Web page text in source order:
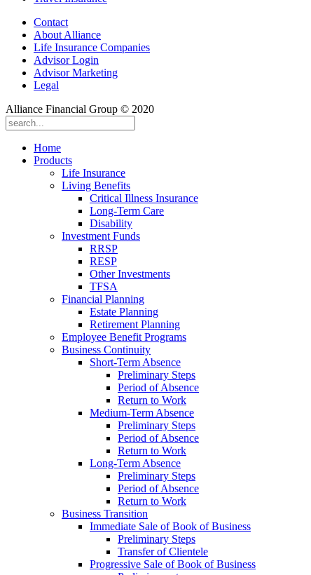
Contact
About Alliance
Life Insurance Companies
Advisor Login
Advisor Marketing
Legal
Alliance Financial Group © 2020
Home
Products
Life Insurance
Living Benefits
Critical Illness Insurance
Long-Term Care
Disability
Investment Funds
RRSP
RESP
Other Investments
TFSA
Financial Planning
Estate Planning
Retirement Planning
Employee Benefit Programs
Business Continuity
Short-Term Absence
Preliminary Steps
Period of Absence
Return to Work
Medium-Term Absence
Preliminary Steps
Period of Absence
Return to Work
Long-Term Absence
Preliminary Steps
Period of Absence
Return to Work
Business Transition
Immediate Sale of Book of Business
Preliminary Steps
Transfer of Clientele
Progressive Sale of Book of Business